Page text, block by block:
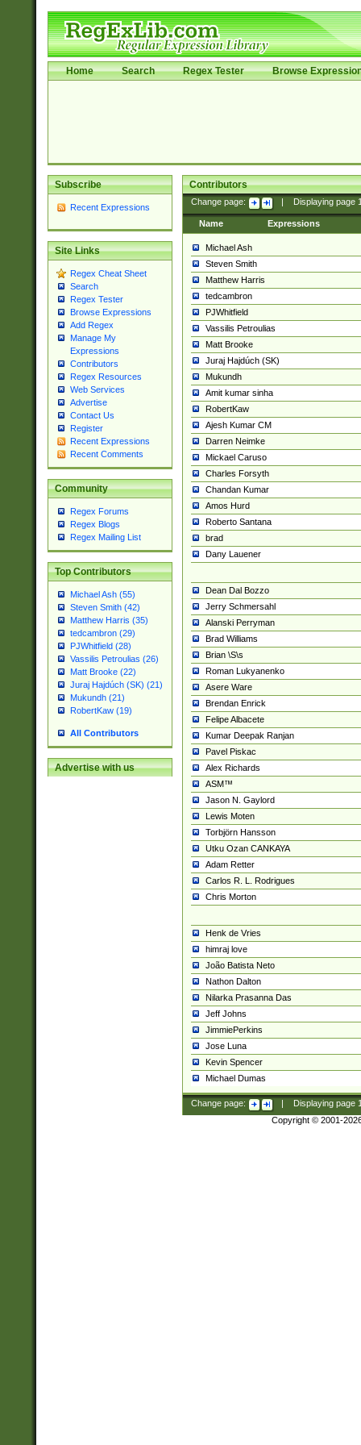
Home Search Regex Tester Browse
Subscribe
Recent Expressions
Site Links
Regex Cheat Sheet
Search
Regex Tester
Browse Expressions
Add Regex
Manage My
Expressions
Contributors
Regex Resources
Web Services
Advertise
Contact Us
Register
Recent Expressions
Recent Comments
Community
Regex Forums
Regex Blogs
Regex Mailing List
Top Contributors
Michael Ash (55)
Steven Smith (42)
Matthew Harris (35)
tedcambron (29)
PJWhitfield (28)
Vassilis Petroulias (26)
Matt Brooke (22)
Juraj Hajdúch (SK) (21)
Mukundh (21)
RobertKaw (19)
All Contributors
Advertise with us
Contributors
Change page: Displaying page
Name Expressions
Michael Ash
Steven Smith
Matthew Harris
tedcambron
PJWhitfield
Vassilis Petroulias
Matt Brooke
Juraj Hajdúch (SK)
Mukundh
Amit kumar sinha
RobertKaw
Ajesh Kumar CM
Darren Neimke
Mickael Caruso
Charles Forsyth
Chandan Kumar
Amos Hurd
Roberto Santana
brad
Dany Lauener
Dean Dal Bozzo
Jerry Schmersahl
Alanski Perryman
Brad Williams
Brian \S\s
Roman Lukyanenko
Asere Ware
Brendan Enrick
Felipe Albacete
Kumar Deepak Ranjan
Pavel Piskac
Alex Richards
ASM™
Jason N. Gaylord
Lewis Moten
Torbjörn Hansson
Utku Ozan CANKAYA
Adam Retter
Carlos R. L. Rodrigues
Chris Morton
Henk de Vries
himraj love
João Batista Neto
Nathon Dalton
Nilarka Prasanna Das
Jeff Johns
JimmiePerkins
Jose Luna
Kevin Spencer
Michael Dumas
Change page: Displaying page
Copyright © 2001-